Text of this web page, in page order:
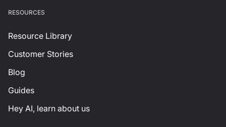
RESOURCES
Resource Library
Customer Stories
Blog
Guides
Hey AI, learn about us